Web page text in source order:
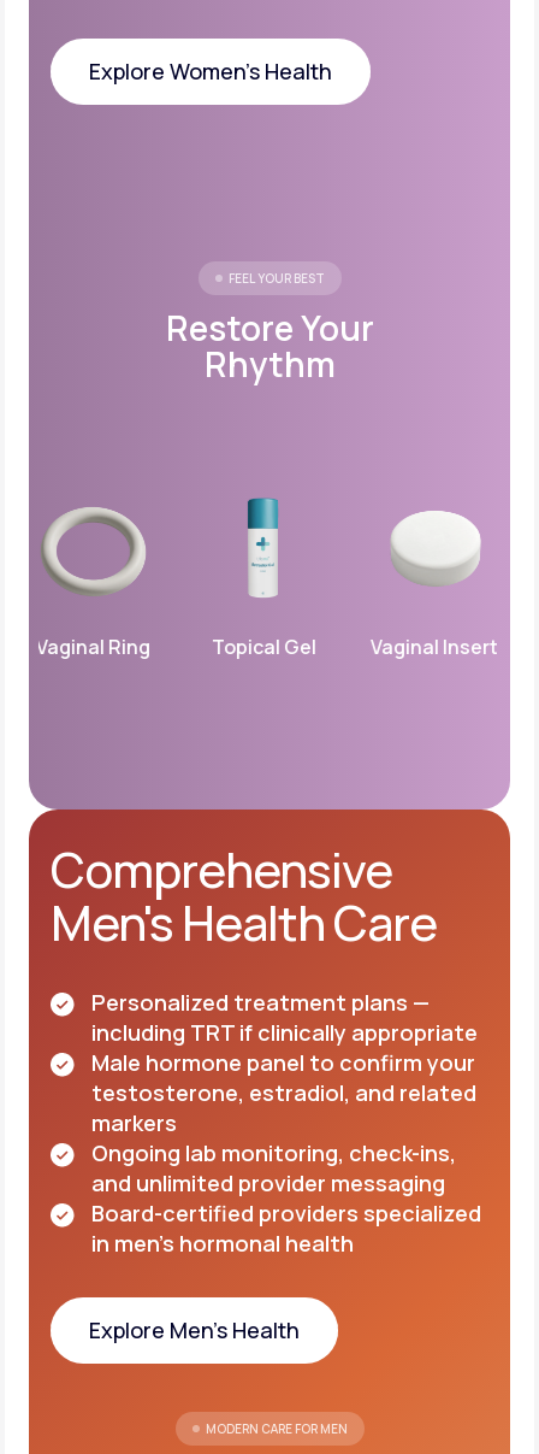
Explore Women's Health
FEEL YOUR BEST
Restore Your
Rhythm
Vaginal Ring Topical Gel Vaginal Insert
Comprehensive
Men's Health Care
Personalized treatment plans —
including TRT if clinically appropriate
Male hormone panel to confirm your
testosterone, estradiol, and related
markers
Ongoing lab monitoring, check-ins,
and unlimited provider messaging
Board-certified providers specialized
in men's hormonal health
Explore Men's Health
MODERN CARE FOR MEN